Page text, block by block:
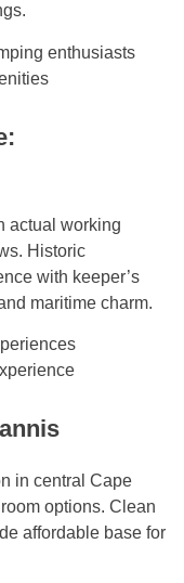
enthusiasts
actual working
Historic
with keeper’s
maritime charm.
in central Cape
options. Clean
affordable base for